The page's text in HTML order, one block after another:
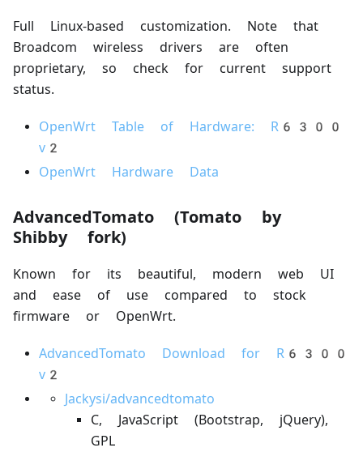
Full Linux-based customization. Note that
Broadcom wireless drivers are often
proprietary, so check for current support
status.
OpenWrt Table of Hardware: R6300
v2
OpenWrt Hardware Data
AdvancedTomato (Tomato by
Shibby fork)
Known for its beautiful, modern web UI
and ease of use compared to stock
firmware or OpenWrt.
AdvancedTomato Download for R6300
v2
Jackysi/advancedtomato
C, JavaScript (Bootstrap, jQuery),
GPL